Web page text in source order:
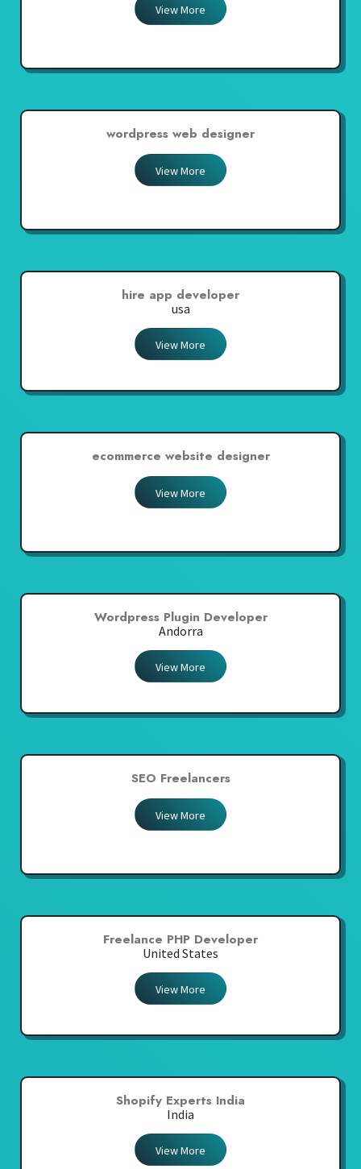
View More
wordpress web designer
View More
hire app developer
usa
View More
ecommerce website designer
View More
Wordpress Plugin Developer
Andorra
View More
SEO Freelancers
View More
Freelance PHP Developer
United States
View More
Shopify Experts India
India
View More